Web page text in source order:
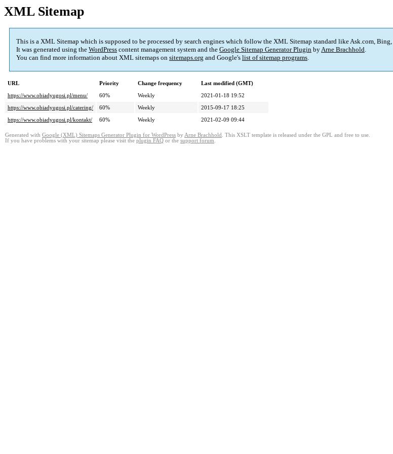
XML Sitemap
This is a XML Sitemap which is supposed to be processed by search engines which follow the XML Sitemap standard like Ask.com,
It was generated using the WordPress content management system and the Google Sitemap Generator Plugin byArne Brachhold.
You can find more information about XML sitemaps on sitemaps.org and Google's list of sitemap programs.
URL Priority Change frequency
Last modified (GMT)
https://www.obiadyugosi.pl/menu/
60% Weekly
2021-01-18 19:52
https://www.obiadyugosi.pl/catering/
60% Weekly
2015-09-17 18:25
https://www.obiadyugosi.pl/kontakt/
60% Weekly 2021-02-09 09:44
Generated with Google (XML) Sitemaps Generator Plugin for WordPress by Arne Brachhold . This XSLT template is released under the GPL and free to use.
If you have problems with your sitemap please visit the plugin FAQ or the support forum.